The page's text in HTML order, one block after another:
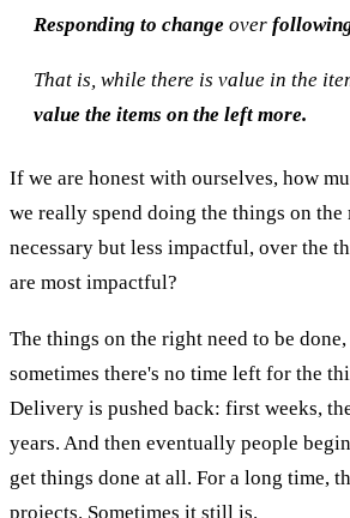
Responding to change over
That is, while there is value in the
value the items on the left more.
If we are honest with ourselves, how
we really spend doing the things on the
necessary but less impactful, over the
are most impactful?
The things on the right need to be
sometimes there's no time left for the
Delivery is pushed back: first weeks,
years. And then eventually people
get things done at all. For a long time,
projects. Sometimes it still is.